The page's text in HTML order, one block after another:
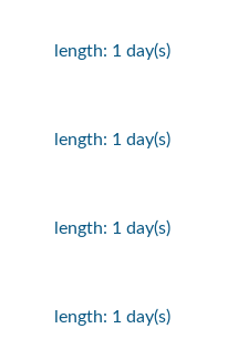
length: 1 day(s)
length: 1 day(s)
length: 1 day(s)
length: 1 day(s)